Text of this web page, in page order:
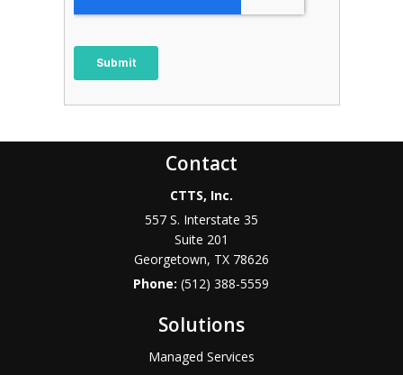
Contact
CTTS, Inc.
557 S. Interstate 35
Suite 201
Georgetown, TX 78626
Phone:(512) 388-5559
Solutions
Managed Services